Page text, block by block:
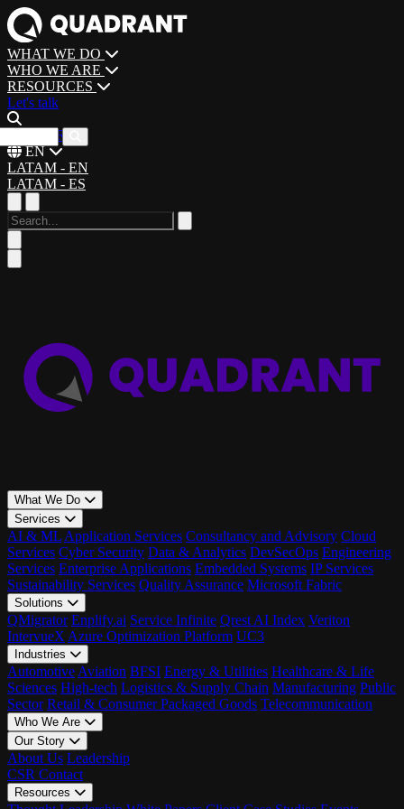
WHAT WE DO
WHO WE ARE
RESOURCES
Let's talk
CAREERS
EN
LATAM - EN
LATAM - ES
What We Do
Services
AI & ML Application Services Consultancy and Advisory Cloud
Services Cyber Security Data & Analytics DevSecOps Engineering
Services Enterprise Applications Embedded Systems IP Services
Sustainability Services Quality Assurance Microsoft Fabric
Solutions
QMigrator Enplify.ai Service Infinite Qrest AI Index Veriton
IntervueX Azure Optimization Platform UC3
Industries
Automotive Aviation BFSI Energy & Utilities Healthcare & Life
Sciences High-tech Logistics & Supply Chain Manufacturing Public
Sector Retail & Consumer Packaged Goods Telecommunication
Who We Are
Our Story
About Us Leadership
CSR Contact
Resources